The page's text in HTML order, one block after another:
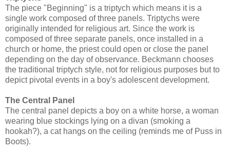
The piece "Beginning" is a triptych which means it is a
single work composed of three panels. Triptychs were
originally intended for religious art. Since the work is
composed of three separate panels, once installed in a
church or home, the priest could open or close the panel
depending on the day of observance. Beckmann chooses
the traditional triptych style, not for religious purposes but to
depict pivotal events in a boy's adolescent development.
The Central Panel
The central panel depicts a boy on a white horse, a woman
wearing blue stockings lying on a divan (smoking a
hookah?), a cat hangs on the ceiling (reminds me of Puss in
Boots).